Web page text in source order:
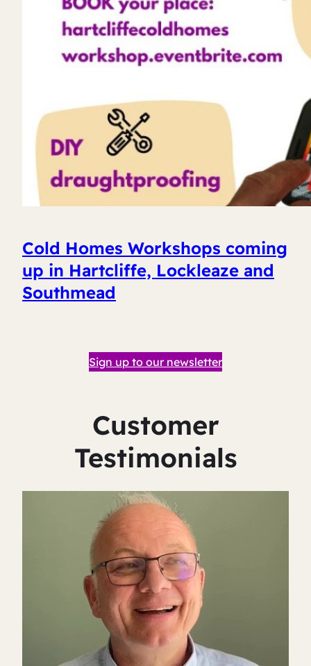
Cold Homes Workshops coming
up in Hartcliffe, Lockleaze and
Southmead
Sign up to our newsletter
Customer
Testimonials